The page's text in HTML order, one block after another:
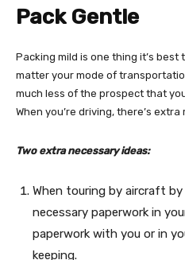
Pack Gentle
Packing mild is one thing it’s
matter your mode of
much less of the prospect that
When you’re driving, there’s extra
Two extra necessary ideas:
When touring by aircraft
necessary paperwork in
paperwork with you or in
keeping.